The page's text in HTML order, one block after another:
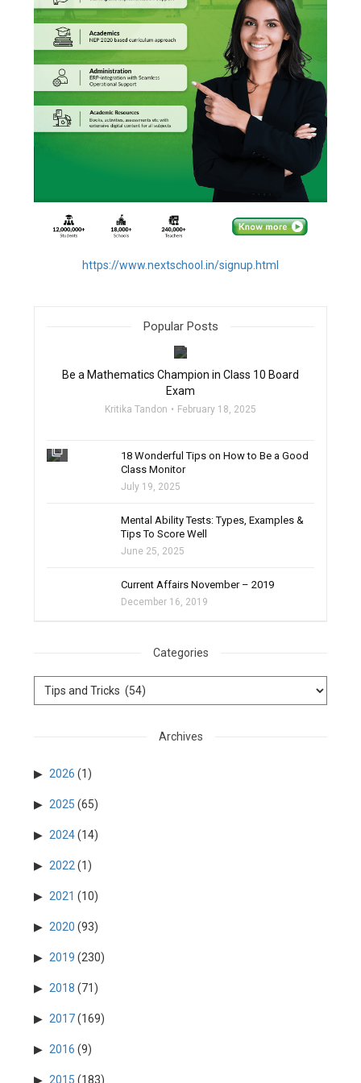
https://www.nextschool.in/signup.html
Popular Posts
Be a Mathematics Champion in Class 10 Board
Exam
Kritika Tandon February 18, 2025
filter_none
18 Wonderful Tips on How to Be a Good
Class Monitor
July 19, 2025
Mental Ability Tests: Types, Examples &
Tips To Score Well
June 25, 2025
Current Affairs November – 2019
December 16, 2019
Categories
Archives
2026 (1)
2025 (65)
2024(14)
2022 (1)
2021 (10)
2020 (93)
2019 (230)
2018 (71)
2017(169)
2016 (9)
2015 (183)